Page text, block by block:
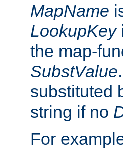
MapName
LookupKey
the map-
SubstValue
substituted
string if no
For